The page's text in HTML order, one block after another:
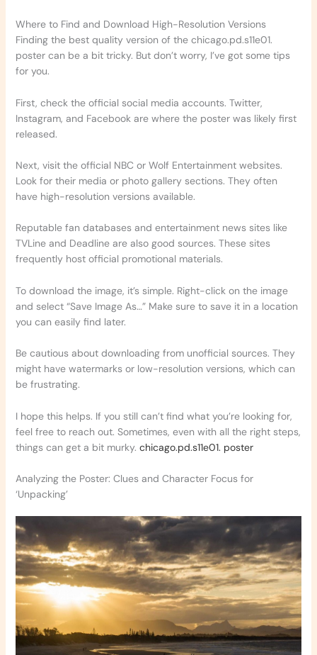
Where to Find and Download High-Resolution Versions
Finding the best quality version of the chicago.pd.s11e01.
poster can be a bit tricky. But don’t worry, I’ve got some tips
for you.
First, check the official social media accounts. Twitter,
Instagram, and Facebook are where the poster was likely first
released.
Next, visit the official NBC or Wolf Entertainment websites.
Look for their media or photo gallery sections. They often
have high-resolution versions available.
Reputable fan databases and entertainment news sites like
TVLine and Deadline are also good sources. These sites
frequently host official promotional materials.
To download the image, it’s simple. Right-click on the image
and select “Save Image As…” Make sure to save it in a location
you can easily find later.
Be cautious about downloading from unofficial sources. They
might have watermarks or low-resolution versions, which can
be frustrating.
I hope this helps. If you still can’t find what you’re looking for,
feel free to reach out. Sometimes, even with all the right steps,
things can get a bit murky. chicago.pd.s11e01. poster
Analyzing the Poster: Clues and Character Focus for
‘Unpacking’